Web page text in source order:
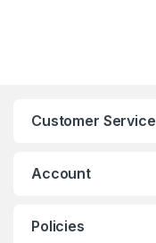
Customer Service
Account
Policies